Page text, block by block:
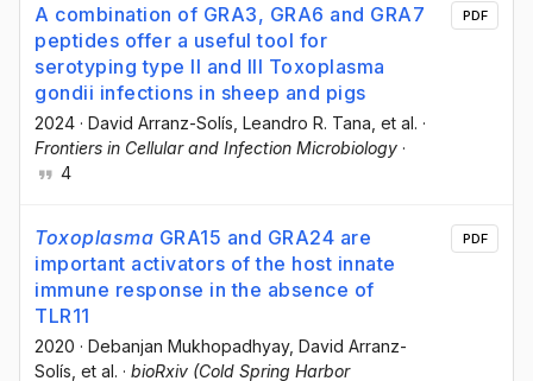
A combination of GRA3, GRA6 and GRA7
peptides offer a useful tool for
serotyping type II and III Toxoplasma
gondii infections in sheep and pigs
2024 · David Arranz-Solís , Leandro R. Tana , et al. ·
Frontiers in Cellular and Infection Microbiology ·
4
PDF
Toxoplasma GRA15 and GRA24 are
important activators of the host innate
immune response in the absence of
TLR11
2020 · Debanjan Mukhopadhyay, David Arranz-
Solís , et al. · bioRxiv (Cold Spring Harbor
PDF